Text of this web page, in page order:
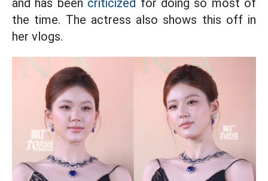
and has been criticized for doing so most of
the time. The actress also shows this off in
her vlogs.